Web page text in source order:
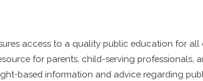
access to a quality public education for all
for parents, child-serving professionals,
based information and advice regarding